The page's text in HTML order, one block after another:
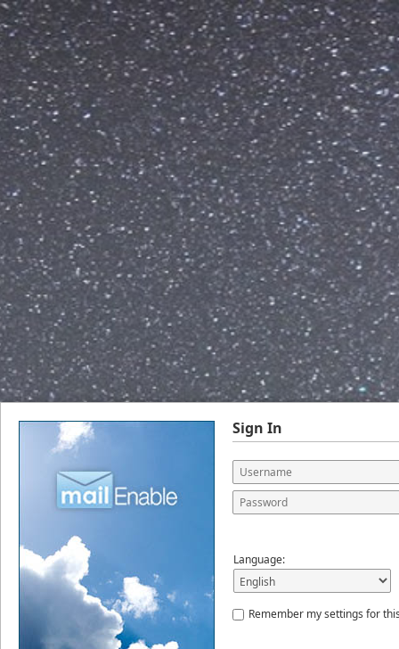
Sign In
Language:
Remember my settings for